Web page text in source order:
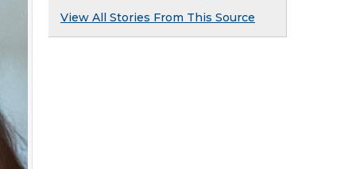
View All Stories From This Source